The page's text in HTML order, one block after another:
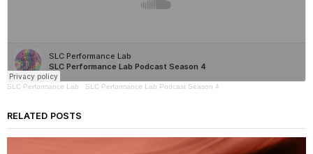
SLC Performance Lab · SLC Performance Lab Podcast Season 4
RELATED POSTS